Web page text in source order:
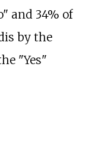
and 34% of
by the
"Yes"